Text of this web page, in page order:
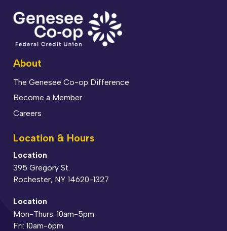
About
The Genesee Co-op Difference
Become a Member
Careers
Location & Hours
Location
395 Gregory St.
Rochester, NY 14620-1327
Location
Mon-Thurs: 10am-5pm
Fri: 10am-6pm